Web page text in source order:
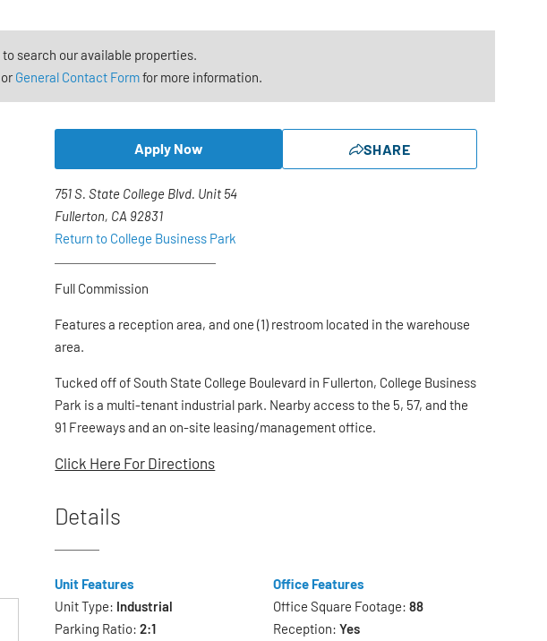
to search our available properties.
General Contact Formfor more information.
Apply Now SHARE
751 S. State College Blvd. Unit 54
Fullerton, CA 92831
Return to College Business Park
Full Commission
Features a reception area, and one (1) restroom located in the warehouse
area.
Tucked off of South State College Boulevard in Fullerton, College Business
Park is a multi-tenant industrial park. Nearby access to the 5, 57, and the
91 Freeways and an on-site leasing/management office.
Click Here For Directions
Details
Unit Features
Unit Type: Industrial
Parking Ratio:2:1
Office Features
Office Square Footage: 88
Reception: Yes